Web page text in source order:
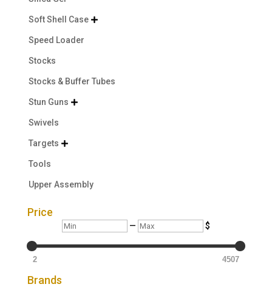
Soft Shell Case 
Speed Loader
Stocks
Stocks & Buffer Tubes
Stun Guns 
Swivels
Targets 
Tools
Upper Assembly
Price
Min — Max $
2 4507
Brands